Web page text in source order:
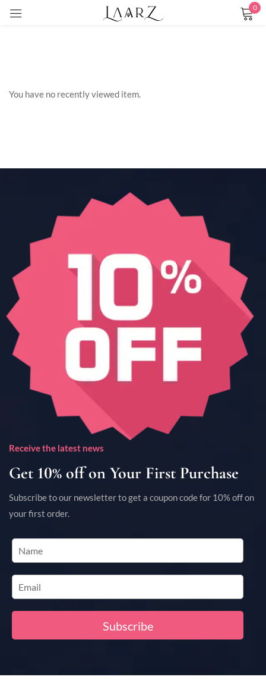
0
You have no recently viewed item.
Receive the latest news
Get 10% off on Your First Purchase
Subscribe to our newsletter to get a coupon code for 10% off on
your first order.